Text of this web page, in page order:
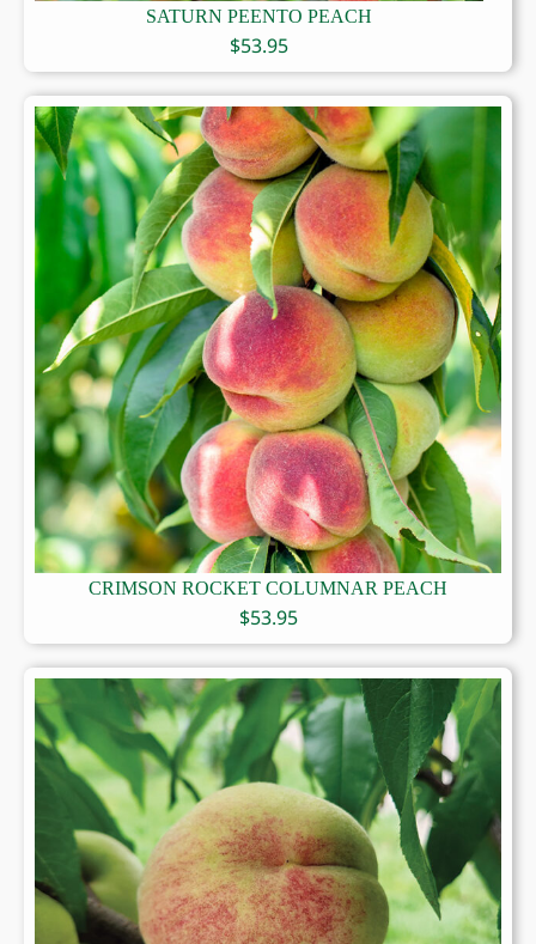
SATURN PEENTO PEACH
$53.95
CRIMSON ROCKET COLUMNAR PEACH
$53.95